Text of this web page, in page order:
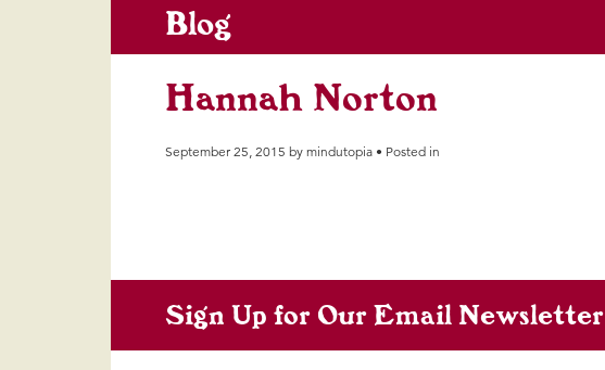
Blog
Hannah Norton
September 25, 2015 by mindutopia • Posted in
Sign Up for Our Email Newsletter